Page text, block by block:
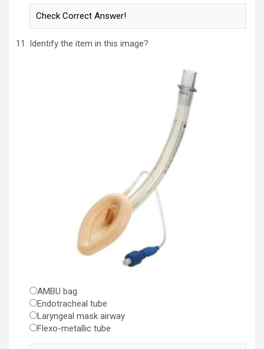
Identify the item in this image?
AMBU bag
Endotracheal tube
Laryngeal mask airway
Flexo-metallic tube